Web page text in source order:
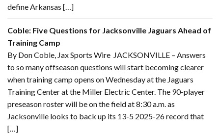
define Arkansas […]
Coble: Five Questions for Jacksonville Jaguars Ahead of
Training Camp
By Don Coble, Jax Sports Wire JACKSONVILLE – Answers
to so many offseason questions will start becoming clearer
when training camp opens on Wednesday at the Jaguars
Training Center at the Miller Electric Center. The 90-player
preseason roster will be on the field at 8:30 a.m. as
Jacksonville looks to back up its 13-5 2025-26 record that
[…]